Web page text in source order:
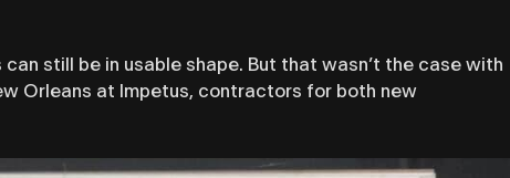
still be in usable shape. But that wasn’t the case with
Orleans at Impetus, contractors for both new